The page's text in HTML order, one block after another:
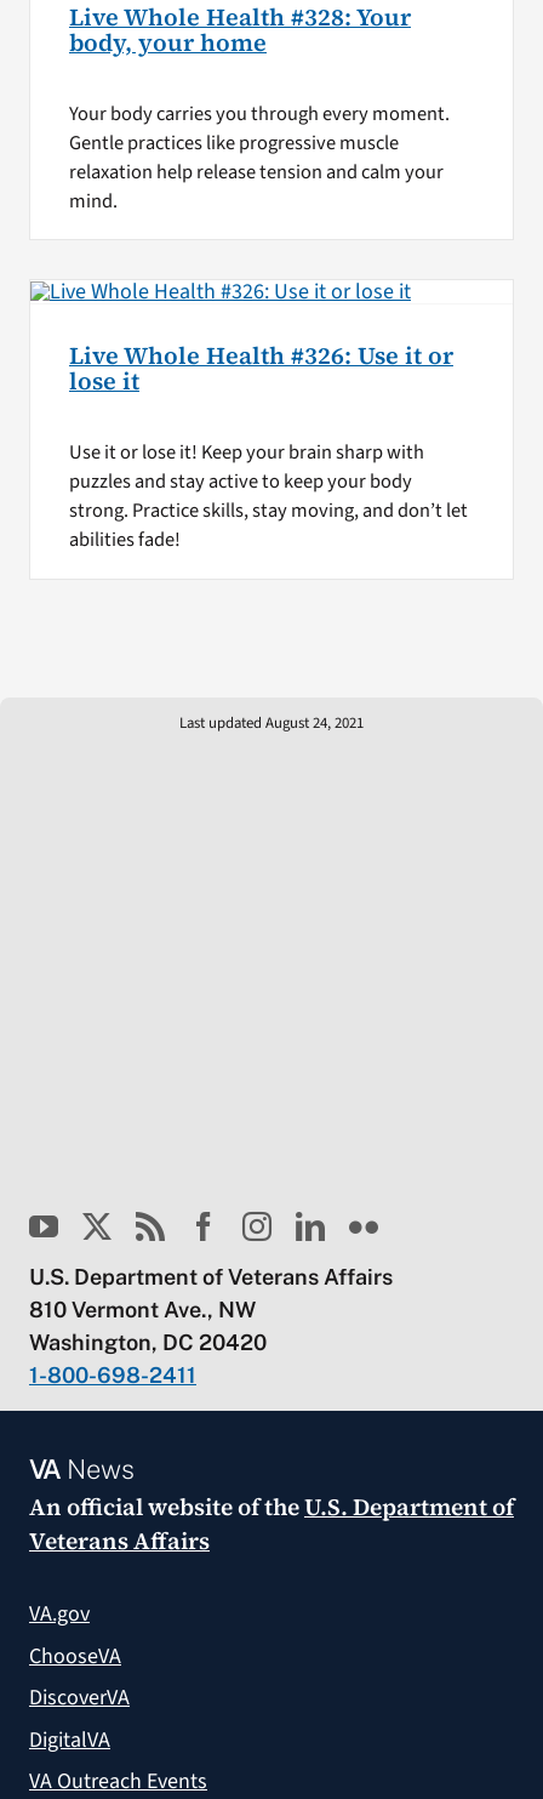
Live Whole Health #328: Your
body, your home
Your body carries you through every moment.
Gentle practices like progressive muscle
relaxation help release tension and calm your
mind.
Live Whole Health #326: Use it or
lose it
Use it or lose it! Keep your brain sharp with
puzzles and stay active to keep your body
strong. Practice skills, stay moving, and don’t let
abilities fade!
Last updated August 24, 2021
U.S. Department of Veterans Affairs
810 Vermont Ave., NW
Washington, DC 20420
1-800-698-2411
VANews
An official website of theU.S. Department of
Veterans Affairs
VA.gov
ChooseVA
DiscoverVA
DigitalVA
VA Outreach Events